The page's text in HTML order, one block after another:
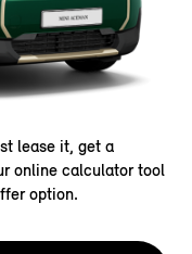
lease it, get a
online calculator tool
option.